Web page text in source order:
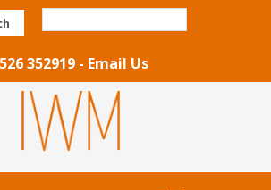
352919 - Email Us